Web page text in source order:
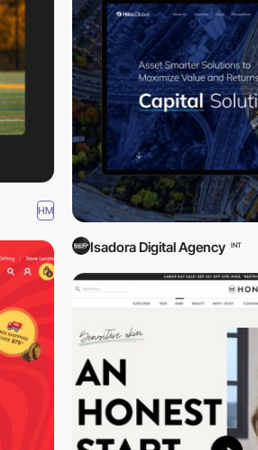
HM
Isadora Digital Agency INT